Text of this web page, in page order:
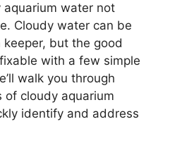
aquarium water not
Cloudy water can be
but the good
with a few simple
walk you through
of cloudy aquarium
identify and address